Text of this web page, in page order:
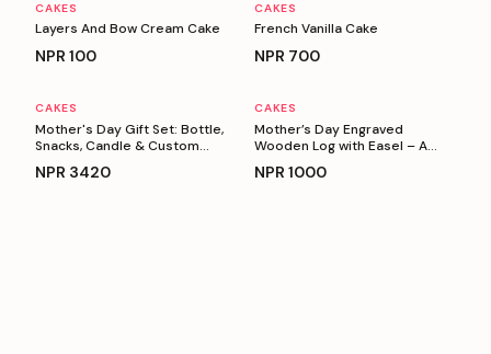
CAKES
Layers And Bow Cream Cake
NPR 100
CAKES
French Vanilla Cake
NPR 700
Personalizable
CAKES
Mother's Day Gift Set: Bottle,
Snacks, Candle & Custom
NPR 3420
Personalizable
CAKES
Mother’s Day Engraved
Wooden Log with Easel – A
NPR 1000